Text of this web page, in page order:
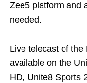
Zee5 platform and
needed.
Live telecast of the
available on the
HD, Unite8 Sports